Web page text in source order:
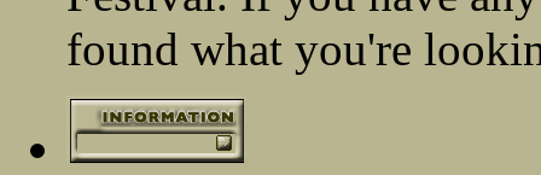
found what you're